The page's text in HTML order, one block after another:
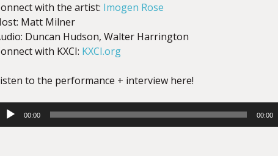
with the artist: Imogen Rose
Matt Milner
Duncan Hudson, Walter Harrington
with KXCI: KXCI.org
to the performance + interview here!
Audio
00:00 00:00